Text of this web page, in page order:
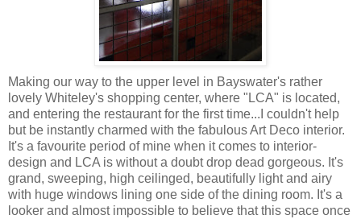
Making our way to the upper level in Bayswater's rather
lovely Whiteley's shopping center, where "LCA" is located,
and entering the restaurant for the first time...I couldn't help
but be instantly charmed with the fabulous Art Deco interior.
It's a favourite period of mine when it comes to interior-
design and LCA is without a doubt drop dead gorgeous. It's
grand, sweeping, high ceilinged, beautifully light and airy
with huge windows lining one side of the dining room. It's a
looker and almost impossible to believe that this space once